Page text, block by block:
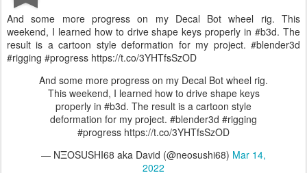
And some more progress on my Decal Bot wheel rig. This
weekend, I learned how to drive shape keys properly in #b3d. The
result is a cartoon style deformation for my project. #blender3d
#rigging #progress https://t.co/3YHTfsSzOD
And some more progress on my Decal Bot wheel rig.
This weekend, I learned how to drive shape keys
properly in #b3d. The result is a cartoon style
deformation for my project. #blender3d #rigging
#progress https://t.co/3YHTfsSzOD
— NΞOSUSHI68 aka David (@neosushi68) Mar 14,
2022